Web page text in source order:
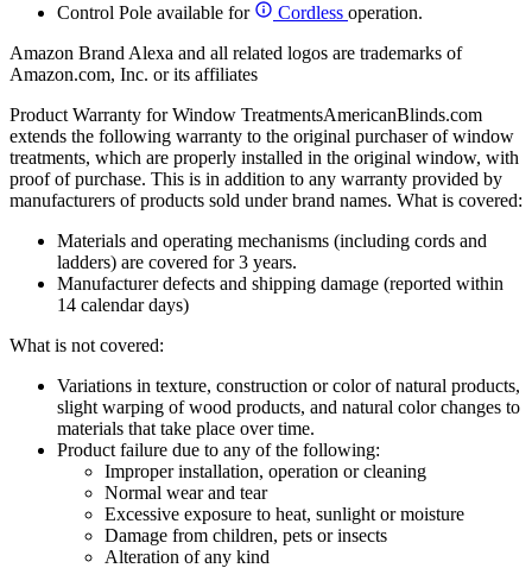
Control Pole available for
Cordless operation.
Amazon Brand Alexa and all related logos are trademarks of
Amazon.com, Inc. or its affiliates
Product Warranty for Window TreatmentsAmericanBlinds.com
extends the following warranty to the original purchaser of window
treatments, which are properly installed in the original window, with
proof of purchase. This is in addition to any warranty provided by
manufacturers of products sold under brand names. What is covered:
Materials and operating mechanisms (including cords and
ladders) are covered for 3 years.
Manufacturer defects and shipping damage (reported within
14 calendar days)
What is not covered:
Variations in texture, construction or color of natural products,
slight warping of wood products, and natural color changes to
materials that take place over time.
Product failure due to any of the following:
Improper installation, operation or cleaning
Normal wear and tear
Excessive exposure to heat, sunlight or moisture
Damage from children, pets or insects
Alteration of any kind